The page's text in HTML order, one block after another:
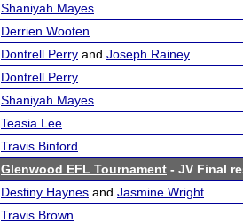
Shaniyah Mayes
Derrien Wooten
Dontrell Perry and Joseph Rainey
Dontrell Perry
Shaniyah Mayes
Teasia Lee
Travis Binford
Glenwood EFL Tournament - JV Final
Destiny Haynes and Jasmine Wright
Travis Brown